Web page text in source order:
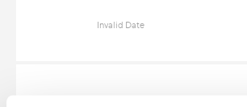
Invalid Date